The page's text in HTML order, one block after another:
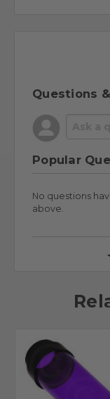
Questions
Popular
No questions
above.